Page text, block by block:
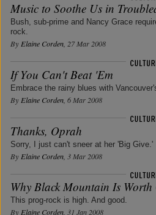
Music to Soothe Us in
Bush, sub-prime and Nancy Grace
rock.
By Elaine Corden, 27 Mar 2008
If You Can't Beat 'Em
Embrace the rainy blues with
By Elaine Corden, 6 Mar 2008
Thanks, Oprah
Sorry, I just can't sneer at her 'Big Give.'
By Elaine Corden, 3 Mar 2008
Why Black Mountain Is
This prog-rock is high. And good.
By Elaine Corden, 31 Jan 2008